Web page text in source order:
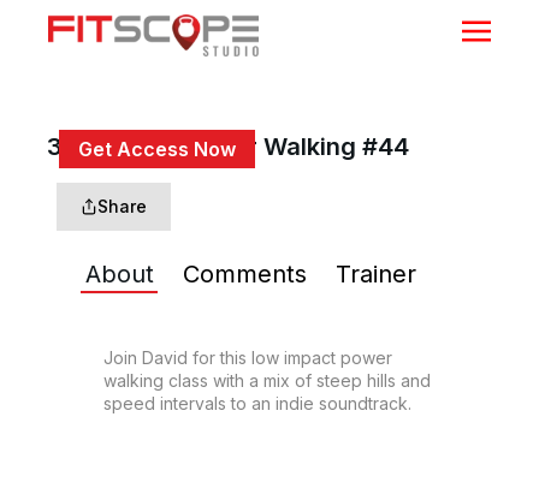
Get Access Now
Sign In
30 Min Adv Power Walking #44
Share
About Comments Trainer
Join David for this low impact power
walking class with a mix of steep hills and
speed intervals to an indie soundtrack.